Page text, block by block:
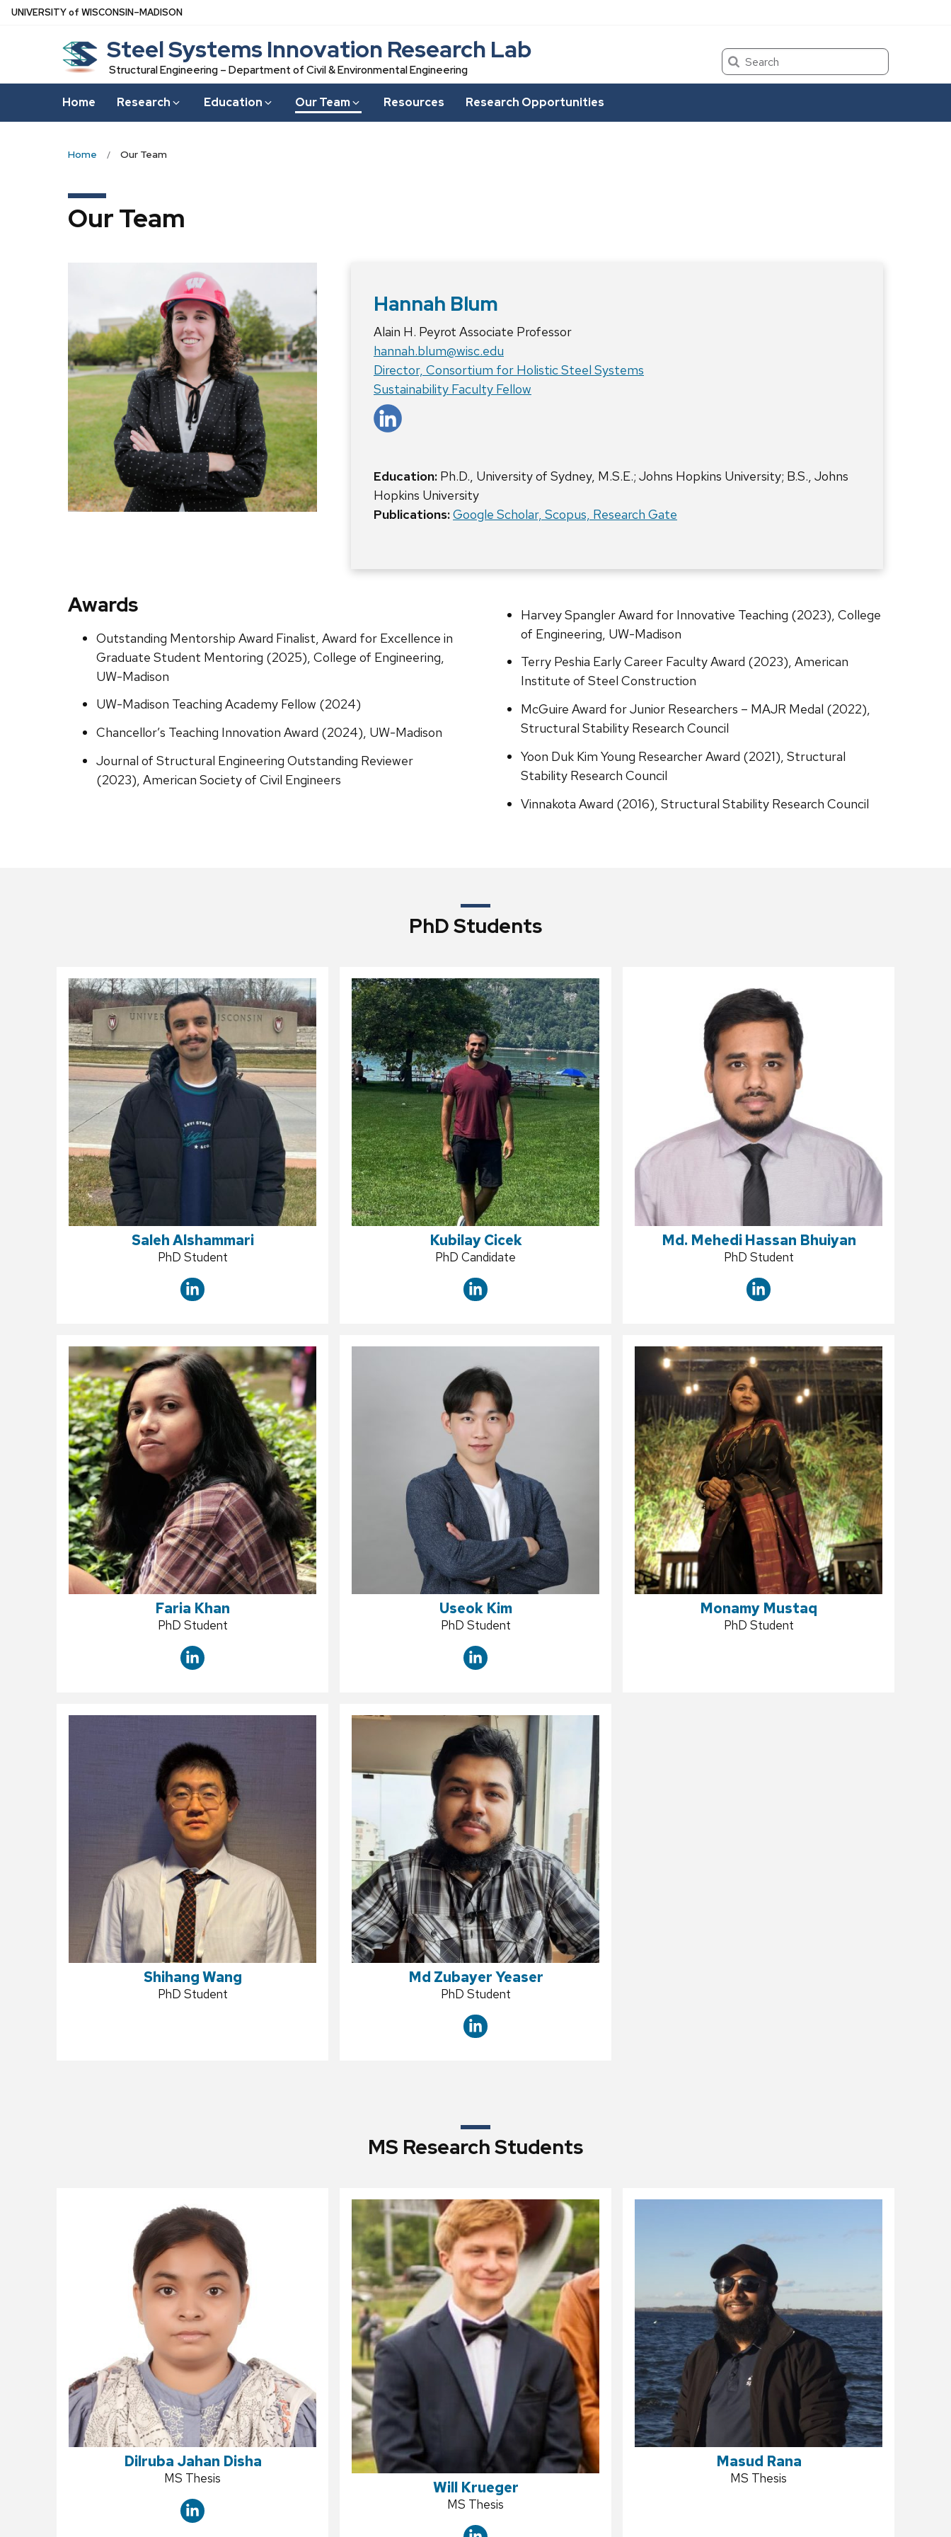
Skip
UNIVERSITYof WISCONSIN–MADISON
Steel Systems Innovation Research Lab
Structural Engineering – Department of Civil & Environmental Engineering
Search
Home Research Education Our Team Resources Research Opportunities
Home Our Team
Our Team
Hannah Blum
Alain H. Peyrot Associate Professor
hannah.blum@wisc.edu
Director, Consortium for Holistic Steel Systems
Sustainability Faculty Fellow
Education: Ph.D., University of Sydney, M.S.E.; Johns Hopkins University; B.S., Johns
Hopkins University
Publications:Google Scholar, Scopus, Research Gate
Awards
Outstanding Mentorship Award Finalist, Award for Excellence in
Graduate Student Mentoring (2025), College of Engineering,
UW-Madison
UW-Madison Teaching Academy Fellow (2024)
Chancellor’s Teaching Innovation Award (2024), UW-Madison
Journal of Structural Engineering Outstanding Reviewer
(2023), American Society of Civil Engineers
Harvey Spangler Award for Innovative Teaching (2023), College
of Engineering, UW-Madison
Terry Peshia Early Career Faculty Award (2023), American
Institute of Steel Construction
McGuire Award for Junior Researchers – MAJR Medal (2022),
Structural Stability Research Council
Yoon Duk Kim Young Researcher Award (2021), Structural
Stability Research Council
Vinnakota Award (2016), Structural Stability Research Council
PhD Students
Saleh Alshammari
Position
PhD Student
Kubilay Cicek
Position
PhD Candidate
Md. Mehedi Hassan Bhuiyan
Position
PhD Student
Faria Khan
Position
PhD Student
Useok Kim
Position
PhD Student
Monamy Mustaq
Position
PhD Student
Shihang Wang
Position
PhD Student
Md Zubayer Yeaser
Position
PhD Student
MS Research Students
Dilruba Jahan Disha
Position
title:
MS Thesis Will Krueger
Position
title:
MS Thesis
Masud Rana
Position
MS Thesis